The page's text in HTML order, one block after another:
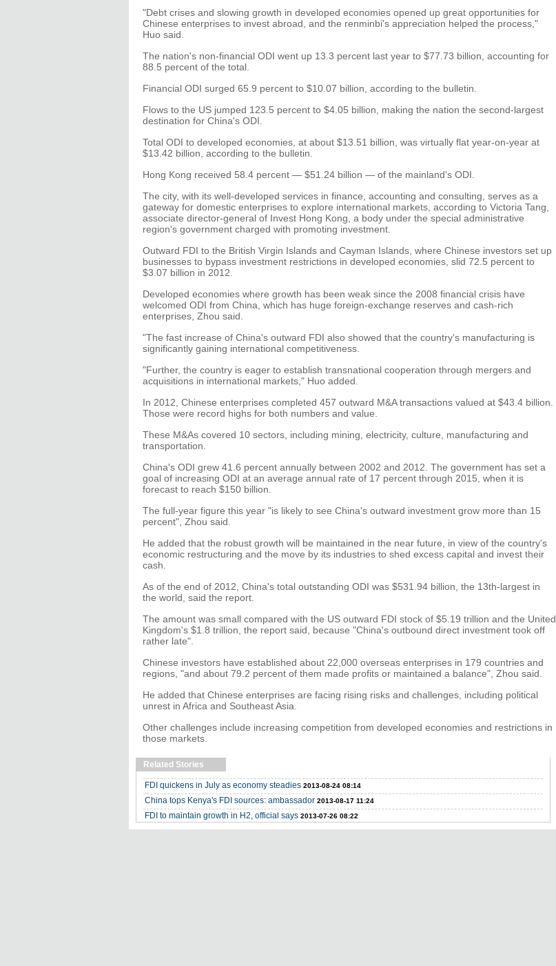
"Debt crises and slowing growth in developed economies opened up great opportunities for
Chinese enterprises to invest abroad, and the renminbi's appreciation helped the process,"
Huo said.
The nation's non-financial ODI went up 13.3 percent last year to $77.73 billion, accounting for
88.5 percent of the total.
Financial ODI surged 65.9 percent to $10.07 billion, according to the bulletin.
Flows to the US jumped 123.5 percent to $4.05 billion, making the nation the second-largest
destination for China's ODI.
Total ODI to developed economies, at about $13.51 billion, was virtually flat year-on-year at
$13.42 billion, according to the bulletin.
Hong Kong received 58.4 percent — $51.24 billion — of the mainland's ODI.
The city, with its well-developed services in finance, accounting and consulting, serves as a
gateway for domestic enterprises to explore international markets, according to Victoria Tang,
associate director-general of Invest Hong Kong, a body under the special administrative
region's government charged with promoting investment.
Outward FDI to the British Virgin Islands and Cayman Islands, where Chinese investors set up
businesses to bypass investment restrictions in developed economies, slid 72.5 percent to
$3.07 billion in 2012.
Developed economies where growth has been weak since the 2008 financial crisis have
welcomed ODI from China, which has huge foreign-exchange reserves and cash-rich
enterprises, Zhou said.
"The fast increase of China's outward FDI also showed that the country's manufacturing is
significantly gaining international competitiveness.
"Further, the country is eager to establish transnational cooperation through mergers and
acquisitions in international markets," Huo added.
In 2012, Chinese enterprises completed 457 outward M&A transactions valued at $43.4 billion.
Those were record highs for both numbers and value.
These M&As covered 10 sectors, including mining, electricity, culture, manufacturing and
transportation.
China's ODI grew 41.6 percent annually between 2002 and 2012. The government has set a
goal of increasing ODI at an average annual rate of 17 percent through 2015, when it is
forecast to reach $150 billion.
The full-year figure this year "is likely to see China's outward investment grow more than 15
percent", Zhou said.
He added that the robust growth will be maintained in the near future, in view of the country's
economic restructuring and the move by its industries to shed excess capital and invest their
cash.
As of the end of 2012, China's total outstanding ODI was $531.94 billion, the 13th-largest in
the world, said the report.
The amount was small compared with the US outward FDI stock of $5.19 trillion and the United
Kingdom's $1.8 trillion, the report said, because "China's outbound direct investment took off
rather late".
Chinese investors have established about 22,000 overseas enterprises in 179 countries and
regions, "and about 79.2 percent of them made profits or maintained a balance", Zhou said.
He added that Chinese enterprises are facing rising risks and challenges, including political
unrest in Africa and Southeast Asia.
Other challenges include increasing competition from developed economies and restrictions in
those markets.
Related Stories
FDI quickens in July as economy steadies 2013-08-24 08:14
China tops Kenya's FDI sources: ambassador 2013-08-17 11:24
FDI to maintain growth in H2, official says 2013-07-26 08:22